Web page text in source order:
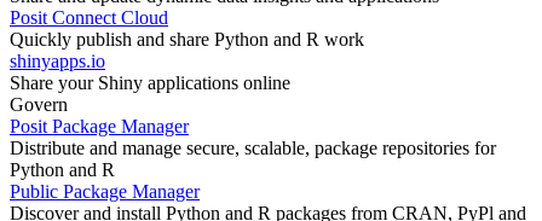
Posit Connect Cloud
Quickly publish and share Python and R work
shinyapps.io
Share your Shiny applications online
Govern
Posit Package Manager
Distribute and manage secure, scalable, package repositories for
Python and R
Public Package Manager
Discover and install Python and R packages from CRAN, PyPl and